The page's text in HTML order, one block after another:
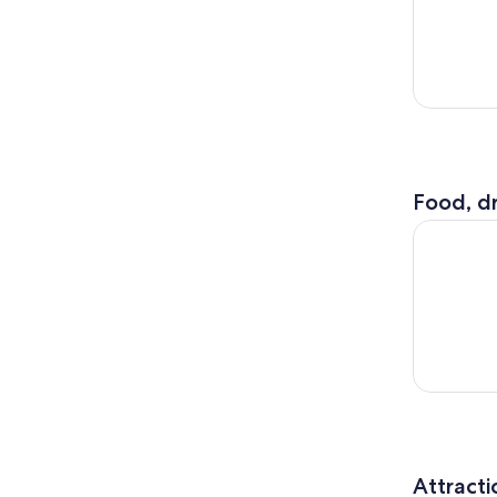
Food,